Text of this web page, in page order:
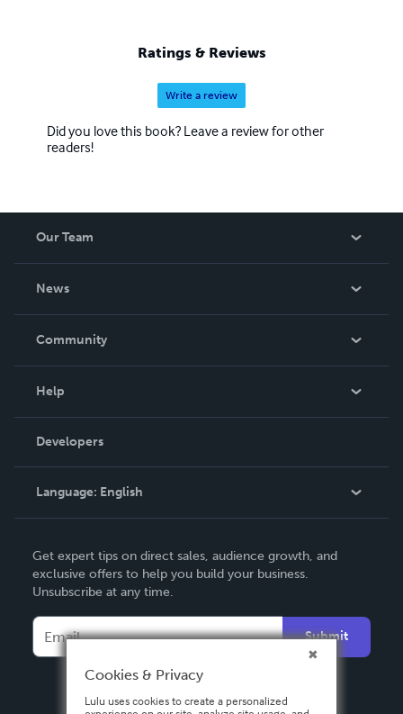
Ratings & Reviews
Write a review
Did you love this book? Leave a review for other
readers!
Our Team
News
In The News
Community
Podcast
Help
Order Lookup
Knowledge Base
Contact Support
Developers
Language: English
Deutsch
Français
Español
Get expert tips on direct sales, audience growth, and
exclusive offers to help you build your business.
Unsubscribe at any time.
Submit
Cookies & Privacy
Lulu uses cookies to create a personalized